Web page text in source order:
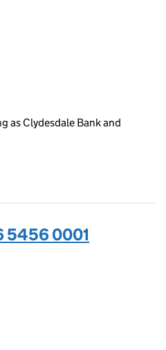
as Clydesdale Bank and
5456 0001